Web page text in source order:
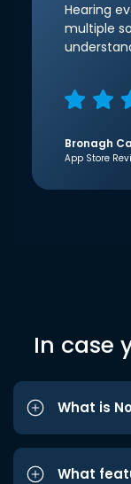
Hearing
multiple
Bronagh
App Store
In case
What is
What